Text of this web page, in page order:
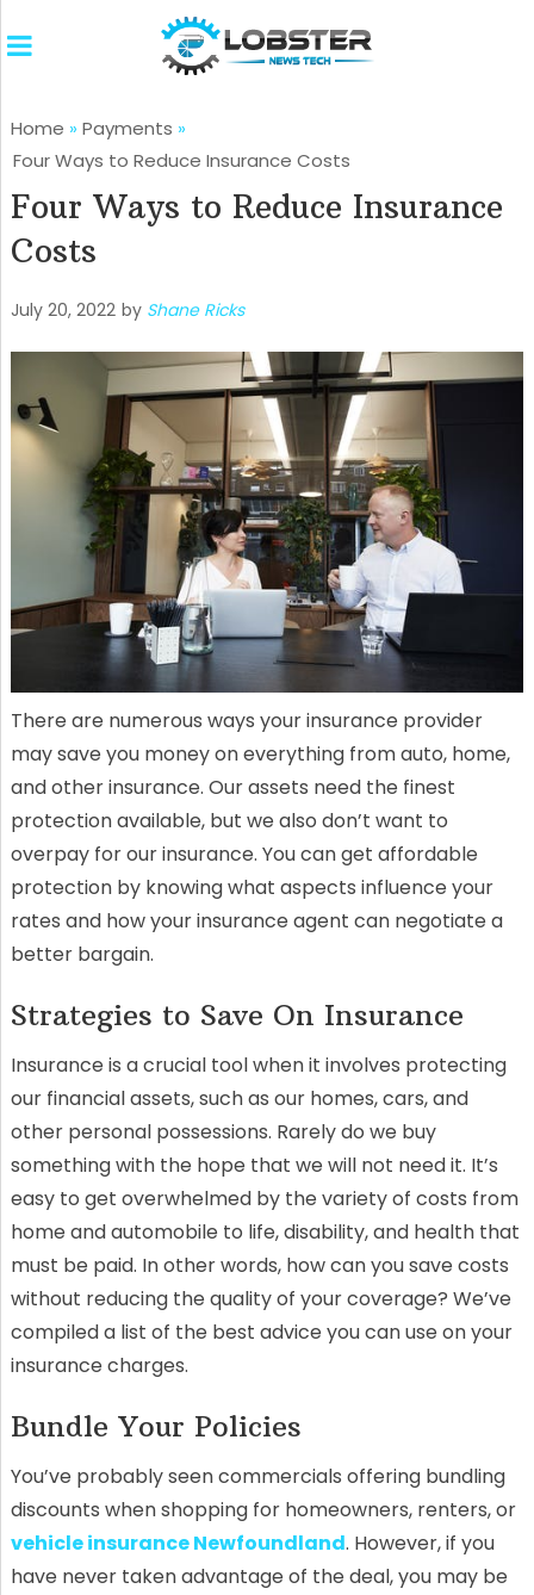
Home » Payments »
Four Ways to Reduce Insurance Costs
Four Ways to Reduce Insurance
Costs
July 20, 2022 by Shane Ricks
There are numerous ways your insurance provider
may save you money on everything from auto, home,
and other insurance. Our assets need the finest
protection available, but we also don’t want to
overpay for our insurance. You can get affordable
protection by knowing what aspects influence your
rates and how your insurance agent can negotiate a
better bargain.
Strategies to Save On Insurance
Insurance is a crucial tool when it involves protecting
our financial assets, such as our homes, cars, and
other personal possessions. Rarely do we buy
something with the hope that we will not need it. It’s
easy to get overwhelmed by the variety of costs from
home and automobile to life, disability, and health that
must be paid. In other words, how can you save costs
without reducing the quality of your coverage? We’ve
compiled a list of the best advice you can use on your
insurance charges.
Bundle Your Policies
You’ve probably seen commercials offering bundling
discounts when shopping for homeowners, renters, or
vehicle insurance Newfoundland. However, if you
have never taken advantage of the deal, you may be